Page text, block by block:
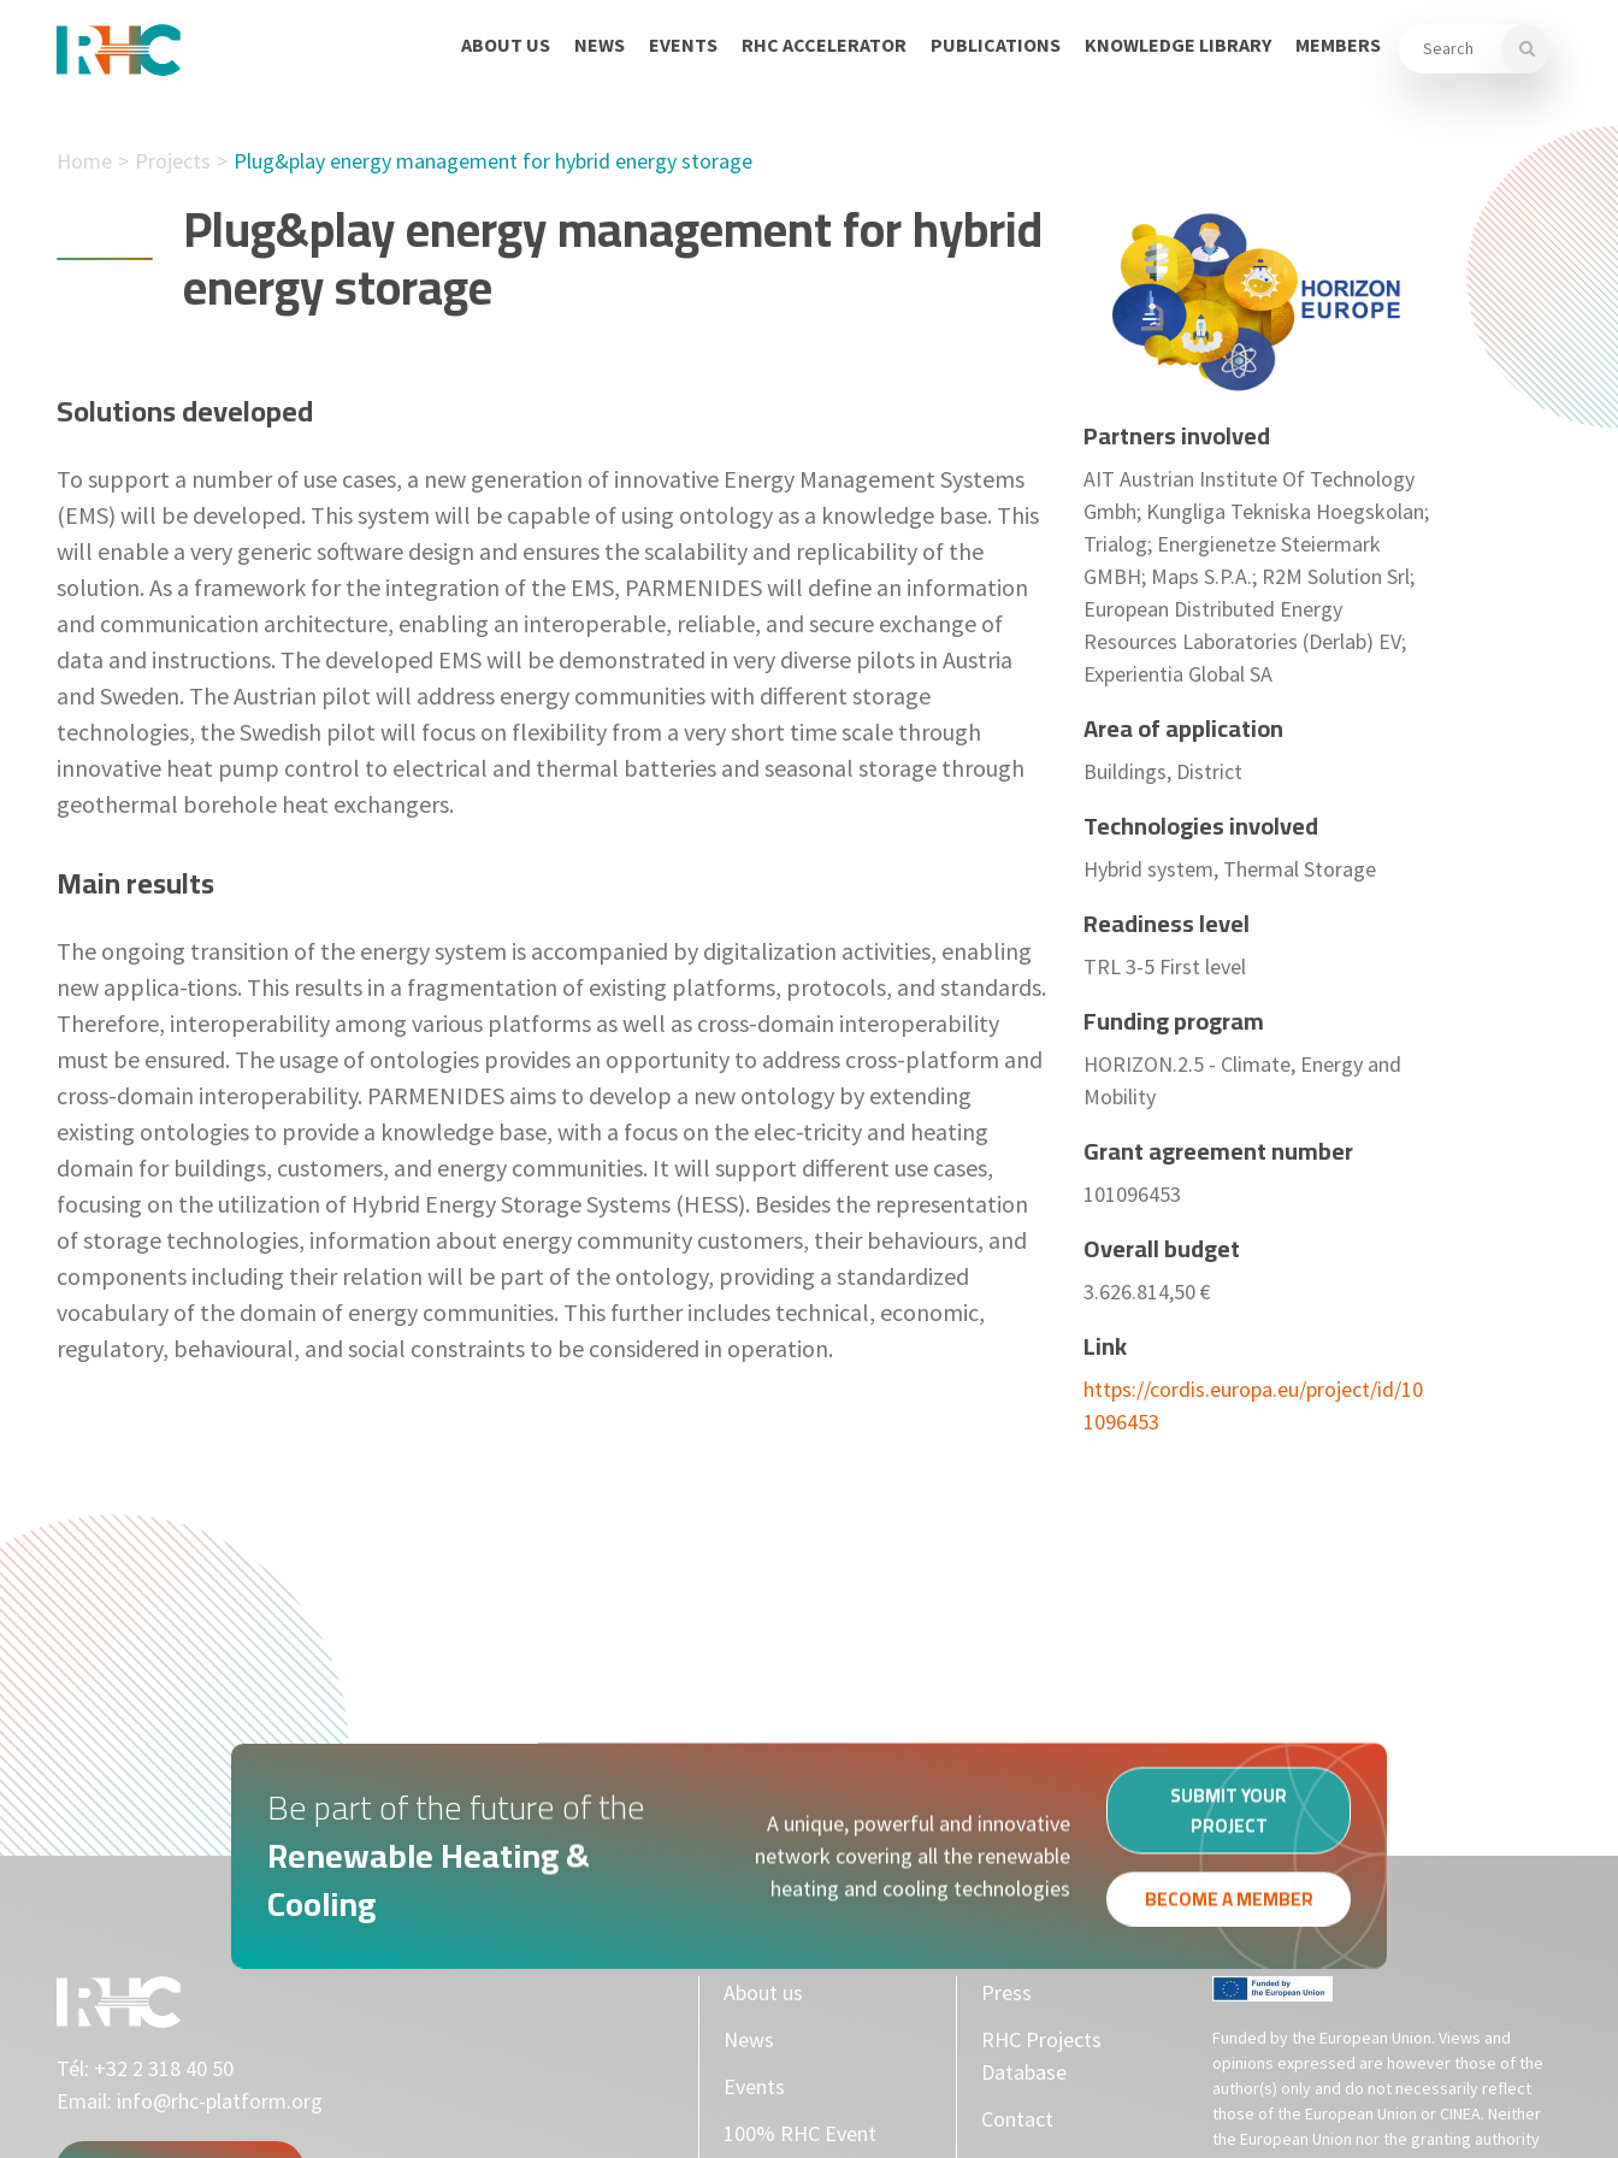
ABOUT US NEWS EVENTS RHC ACCELERATOR PUBLICATIONS KNOWLEDGE LIBRARY MEMBERS
Home Projects Plug&play energy management for hybrid energy storage
Plug&play energy management for hybrid
energy storage
Solutions developed
To support a number of use cases, a new generation of innovative Energy Management Systems
(EMS) will be developed. This system will be capable of using ontology as a knowledge base. This
will enable a very generic software design and ensures the scalability and replicability of the
solution. As a framework for the integration of the EMS, PARMENIDES will define an information
and communication architecture, enabling an interoperable, reliable, and secure exchange of
data and instructions. The developed EMS will be demonstrated in very diverse pilots in Austria
and Sweden. The Austrian pilot will address energy communities with different storage
technologies, the Swedish pilot will focus on flexibility from a very short time scale through
innovative heat pump control to electrical and thermal batteries and seasonal storage through
geothermal borehole heat exchangers.
Main results
The ongoing transition of the energy system is accompanied by digitalization activities, enabling
new applica-tions. This results in a fragmentation of existing platforms, protocols, and standards.
Therefore, interoperability among various platforms as well as cross-domain interoperability
must be ensured. The usage of ontologies provides an opportunity to address cross-platform and
cross-domain interoperability. PARMENIDES aims to develop a new ontology by extending
existing ontologies to provide a knowledge base, with a focus on the elec-tricity and heating
domain for buildings, customers, and energy communities. It will support different use cases,
focusing on the utilization of Hybrid Energy Storage Systems (HESS). Besides the representation
of storage technologies, information about energy community customers, their behaviours, and
components including their relation will be part of the ontology, providing a standardized
vocabulary of the domain of energy communities. This further includes technical, economic,
regulatory, behavioural, and social constraints to be considered in operation.
Partners involved
AIT Austrian Institute Of Technology
Gmbh; Kungliga Tekniska Hoegskolan;
Trialog; Energienetze Steiermark
GMBH; Maps S.P.A.; R2M Solution Srl;
European Distributed Energy
Resources Laboratories (Derlab) EV;
Experientia Global SA
Area of application
Buildings, District
Technologies involved
Hybrid system, Thermal Storage
Readiness level
TRL 3-5 First level
Funding program
HORIZON.2.5 - Climate, Energy and
Mobility
Grant agreement number
101096453
Overall budget
3.626.814,50 €
Link
https://cordis.europa.eu/project/id/10
1096453
Be part of the future of the
Renewable Heating &
Cooling
A unique, powerful and innovative
network covering all the renewable
heating and cooling technologies
SUBMIT YOUR
PROJECT
BECOME A MEMBER
Tél: +32 2 318 40 50
Email: info@rhc-platform.org
About us
News
Events
100% RHC Event
Press
RHC Projects
Database
Contact
Funded by the European Union. Views and
opinions expressed are however those of the
author(s) only and do not necessarily reflect
those of the European Union or CINEA. Neither
the European Union nor the granting authority